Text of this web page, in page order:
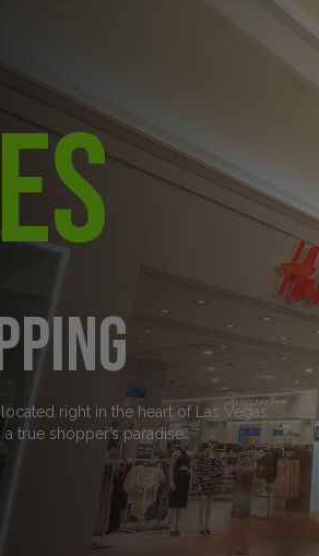
right in the heart of Las Vegas,
true shopper’s paradise.